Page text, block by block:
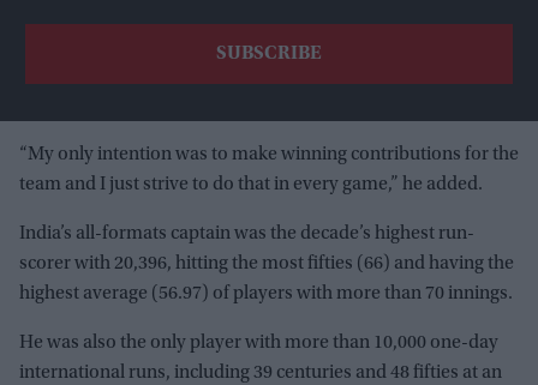
“My only intention was to make winning contributions for the
team and I just strive to do that in every game,” he added.
India’s all-formats captain was the decade’s highest run-
scorer with 20,396, hitting the most fifties (66) and having the
highest average (56.97) of players with more than 70 innings.
He was also the only player with more than 10,000 one-day
international runs, including 39 centuries and 48 fifties at an